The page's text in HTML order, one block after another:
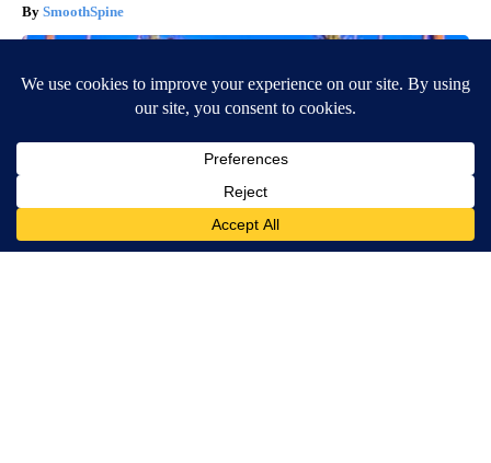
SmoothSpine